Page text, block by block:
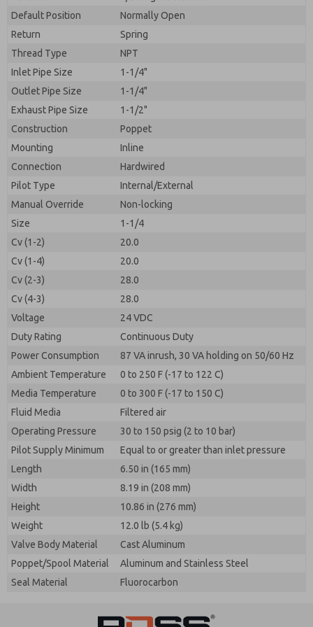
Default Position
Normally Open
Return
Spring
Thread Type
NPT
Inlet Pipe Size
1-1/4"
Outlet Pipe Size
1-1/4"
Exhaust Pipe Size
1-1/2"
Construction
Poppet
Mounting
Inline
Connection
Hardwired
Pilot Type
Internal/External
Manual Override
Non-locking
Size
1-1/4
Cv (1-2)
20.0
Cv (1-4)
20.0
Cv (2-3)
28.0
Cv (4-3)
28.0
Voltage
24 VDC
Duty Rating
Continuous Duty
Power Consumption
87 VA inrush, 30 VA holding on 50/60 Hz
Ambient Temperature
0 to 250 F (-17 to 122 C)
Media Temperature
0 to 300 F (-17 to 150 C)
Fluid Media
Filtered air
Operating Pressure
30 to 150 psig (2 to 10 bar)
Pilot Supply Minimum
Equal to or greater than inlet pressure
Length
6.50 in (165 mm)
Width
8.19 in (208 mm)
Height
10.86 in (276 mm)
Weight
12.0 lb (5.4 kg)
Valve Body Material
Cast Aluminum
Poppet/Spool Material
Aluminum and Stainless Steel
Seal Material
Fluorocarbon
By submitting the contact form, I agree to the
processing.